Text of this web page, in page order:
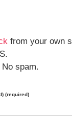
from your own
spam.
(required)